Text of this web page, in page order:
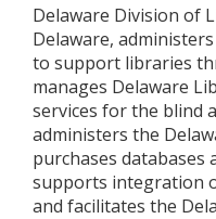
Delaware Division of
Delaware,
to support libraries
manages Delaware
services for the blind
administers the
purchases databases
supports integration
and facilitates the